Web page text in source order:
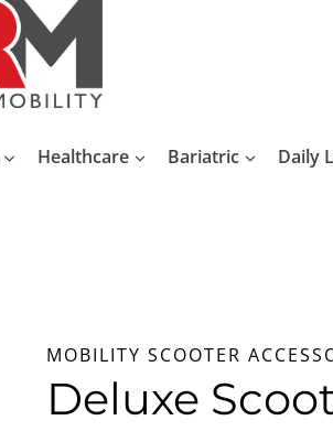
Healthcare Bariatric Daily
MOBILITY SCOOTER
Deluxe